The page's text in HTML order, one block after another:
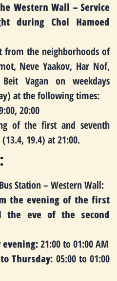
Western Wall – Service
during Chol Hamoed
from the neighborhoods of
Neve Yaakov, Har Nof,
Vagan on weekdays
at the following times:
20:00
of the first and seventh
19.4) at 21:00.
Station – Western Wall:
the evening of the first
the eve of the second
21:00 to 01:00 AM
Thursday: 05:00 to 01:00